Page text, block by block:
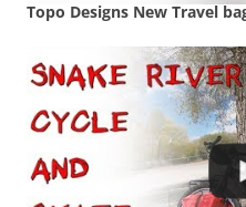
Topo Designs New Travel